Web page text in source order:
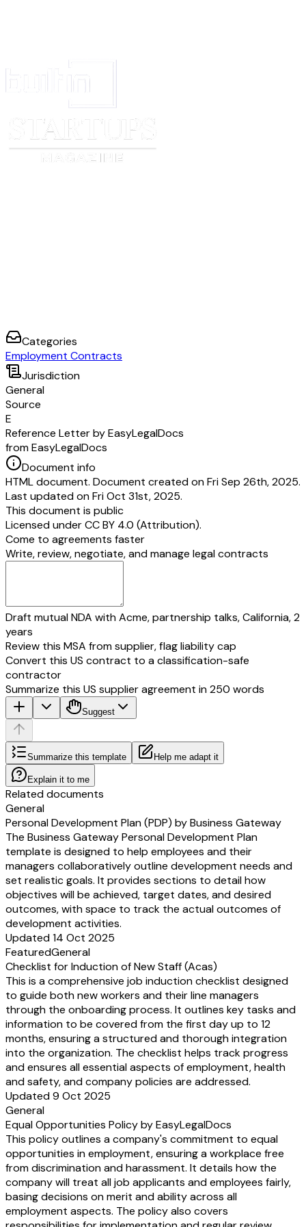
Categories
Employment Contracts
Jurisdiction
General
Source
E
Reference Letter by EasyLegalDocs
from EasyLegalDocs
Document info
HTML document. Document created on Fri Sep 26th, 2025.
Last updated on Fri Oct 31st, 2025.
This document is public
Licensed underCC BY 4.0 (Attribution).
Come to agreements faster
Write, review, negotiate, and manage legal contracts
Draft mutual NDA with Acme, partnership talks, California, 2
years
Review this MSA from supplier, flag liability cap
Convert this US contract to a classification-safe
contractor
Summarize this US supplier agreement in 250 words
Suggest
Summarize this template Help me adapt it
Explain it to me
Related documents
General
Personal Development Plan (PDP) by Business Gateway
The Business Gateway Personal Development Plan
template is designed to help employees and their
managers collaboratively outline development needs and
set realistic goals. It provides sections to detail how
objectives will be achieved, target dates, and desired
outcomes, with space to track the actual outcomes of
development activities.
Updated 14 Oct 2025
FeaturedGeneral
Checklist for Induction of New Staff (Acas)
This is a comprehensive job induction checklist designed
to guide both new workers and their line managers
through the onboarding process. It outlines key tasks and
information to be covered from the first day up to 12
months, ensuring a structured and thorough integration
into the organization. The checklist helps track progress
and ensures all essential aspects of employment, health
and safety, and company policies are addressed.
Updated 9 Oct 2025
General
Equal Opportunities Policy by EasyLegalDocs
This policy outlines a company's commitment to equal
opportunities in employment, ensuring a workplace free
from discrimination and harassment. It details how the
company will treat all job applicants and employees fairly,
basing decisions on merit and ability across all
employment aspects. The policy also covers